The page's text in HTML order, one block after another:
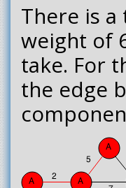
There is
weight of
take. For
the edge